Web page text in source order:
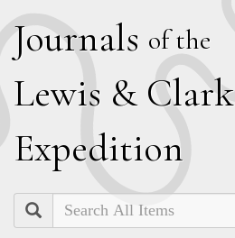
Journals of the
Lewis & Clark
Expedition
Search